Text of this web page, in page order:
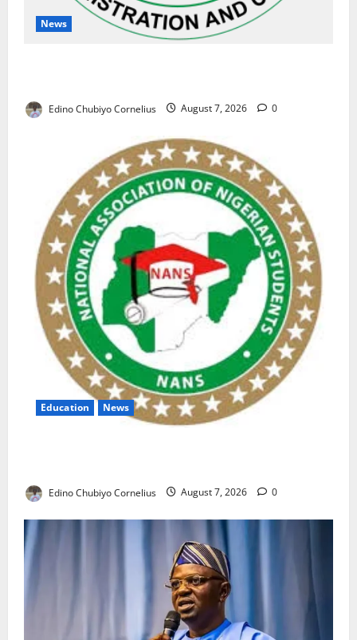
News
Edino Chubiyo Cornelius August 7, 2026 0
Education News
Edino Chubiyo Cornelius August 7, 2026 0